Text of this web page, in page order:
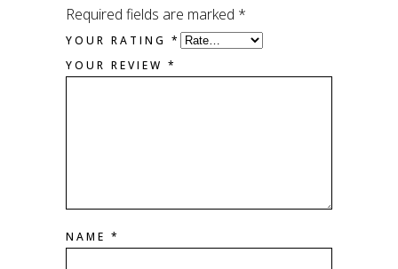
Required fields are marked *
YOUR RATING *
YOUR REVIEW *
NAME *